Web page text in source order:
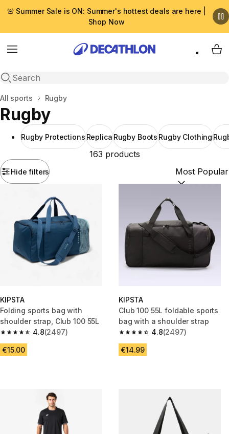
🚨 Summer Sale is ON: Summer's hottest deals are here |
Shop Now
Menu
Open search
My
Home
All sports Rugby
Rugby
Rugby Protections Replica Rugby Boots Rugby Clothing
Hide filters
163 products
Sort by:
KIPSTA
Folding sports bag with
shoulder strap, Club 100 55L
4.8
4.8 out of 5 stars from 2497 reviews
(2497)
€15.00
KIPSTA
Club 100 55L foldable sports
bag with a shoulder strap
4.8
4.8 out of 5 stars from 2497
(2497)
€14.99